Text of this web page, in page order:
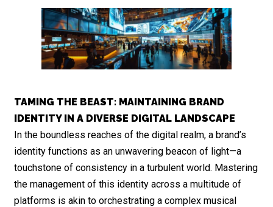
TAMING THE BEAST: MAINTAINING BRAND
IDENTITY IN A DIVERSE DIGITAL LANDSCAPE
In the boundless reaches of the digital realm, a brand’s
identity functions as an unwavering beacon of light—a
touchstone of consistency in a turbulent world. Mastering
the management of this identity across a multitude of
platforms is akin to orchestrating a complex musical